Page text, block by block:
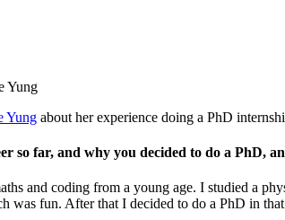
Yung
Yung about her experience doing a PhD
so far, and why you decided to do a PhD,
and coding from a young age. I studied a
was fun. After that I decided to do a PhD in